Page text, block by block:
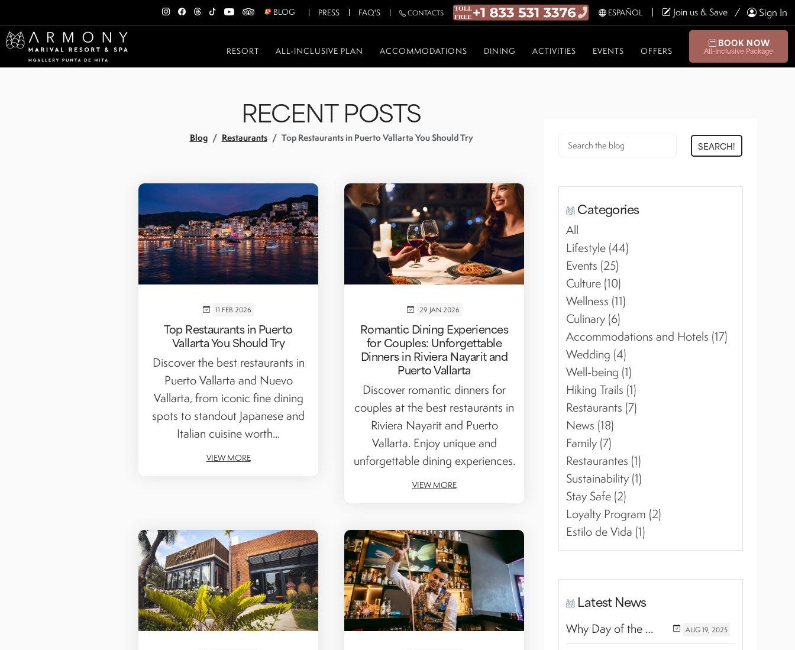
BLOG PRESS FAQ'S CONTACTS ESPAÑOL Join us & Save Sign In
RESORT ALL-INCLUSIVE PLAN ACCOMMODATIONS DINING ACTIVITIES EVENTS OFFERS
BOOK NOW
All-Inclusive Package
RECENT POSTS
Blog Restaurants Top Restaurants in Puerto Vallarta You Should Try
11 FEB 2026
Top Restaurants in Puerto
Vallarta You Should Try
Discover the best restaurants in
Puerto Vallarta and Nuevo
Vallarta, from iconic fine dining
spots to standout Japanese and
Italian cuisine worth...
VIEW MORE
29 JAN 2026
Romantic Dining Experiences
for Couples: Unforgettable
Dinners in Riviera Nayarit and
Puerto Vallarta
Discover romantic dinners for
couples at the best restaurants in
Riviera Nayarit and Puerto
Vallarta. Enjoy unique and
unforgettable dining experiences.
VIEW MORE
SEARCH!
Categories
All
Lifestyle (44)
Events (25)
Culture (10)
Wellness (11)
Culinary (6)
Accommodations and Hotels (17)
Wedding (4)
Well-being (1)
Hiking Trails (1)
Restaurants (7)
News (18)
Family (7)
Restaurantes (1)
Sustainability (1)
Stay Safe (2)
Loyalty Program (2)
Estilo de Vida (1)
Latest News
Why Day of the Dead Is Celebrated Throughout Mexico AUG 19, 2025